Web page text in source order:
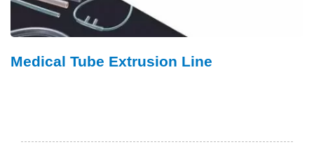
Medical Tube Extrusion Line